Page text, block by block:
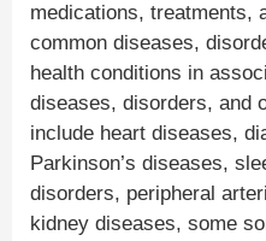
medications, treatments,
common diseases,
health conditions in
diseases, disorders, and
include heart diseases,
Parkinson’s diseases,
disorders, peripheral
kidney diseases, some